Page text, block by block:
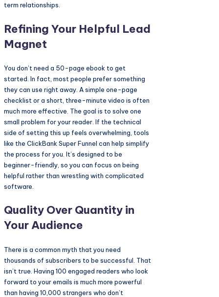
term relationships.
Refining Your Helpful Lead
Magnet
You don’t need a 50-page ebook to get
started. In fact, most people prefer something
they can use right away. A simple one-page
checklist or a short, three-minute video is often
much more effective. The goal is to solve one
small problem for your reader. If the technical
side of setting this up feels overwhelming, tools
like the ClickBank Super Funnel can help simplify
the process for you. It’s designed to be
beginner-friendly, so you can focus on being
helpful rather than wrestling with complicated
software.
Quality Over Quantity in
Your Audience
There is a common myth that you need
thousands of subscribers to be successful. That
isn’t true. Having 100 engaged readers who look
forward to your emails is much more powerful
than having 10,000 strangers who don’t